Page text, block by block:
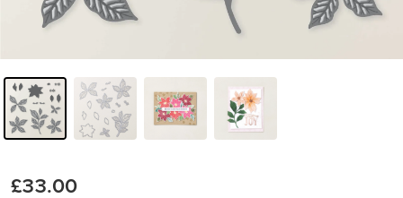
£33.00